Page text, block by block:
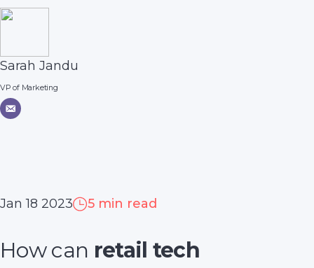
Sarah Jandu
VP of Marketing
Jan 18 2023 5 min read
How can retail tech